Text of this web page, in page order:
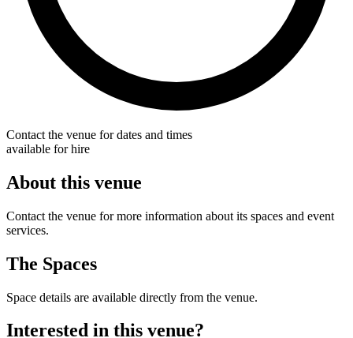
Contact the venue for dates and times
available for hire
About this venue
Contact the venue for more information about its spaces and event
services.
The Spaces
Space details are available directly from the venue.
Interested in this venue?